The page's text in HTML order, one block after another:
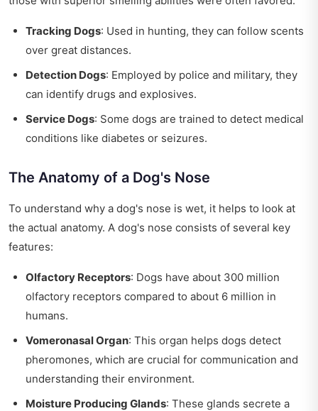
Tracking Dogs: Used in hunting, they can follow scents
over great distances.
Detection Dogs: Employed by police and military, they
can identify drugs and explosives.
Service Dogs: Some dogs are trained to detect medical
conditions like diabetes or seizures.
The Anatomy of a Dog's Nose
To understand why a dog's nose is wet, it helps to look at
the actual anatomy. A dog's nose consists of several key
features:
Olfactory Receptors: Dogs have about 300 million
olfactory receptors compared to about 6 million in
humans.
Vomeronasal Organ: This organ helps dogs detect
pheromones, which are crucial for communication and
understanding their environment.
Moisture Producing Glands: These glands secrete a